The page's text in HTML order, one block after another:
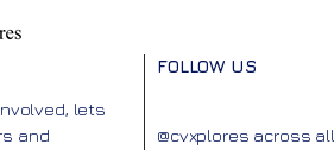
lets
and
FOLLOW US
@cvxplores across all